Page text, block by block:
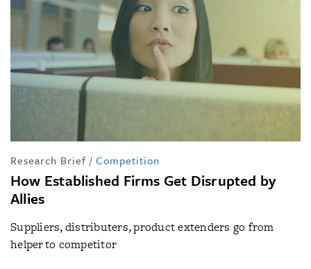
Research Brief / Competition
How Established Firms Get Disrupted by
Allies
Suppliers, distributers, product extenders go from
helper to competitor